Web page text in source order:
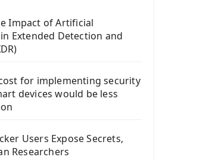
App With Kivy Framework
Django Framework
Django Framework
Interface
Impact of Artificial
Extended Detection and
for implementing security
devices would be less
Users Expose Secrets,
Researchers